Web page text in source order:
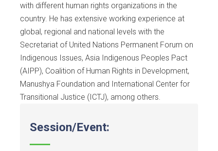
with different human rights organizations in the
country. He has extensive working experience at
global, regional and national levels with the
Secretariat of United Nations Permanent Forum on
Indigenous Issues, Asia Indigenous Peoples Pact
(AIPP), Coalition of Human Rights in Development,
Manushya Foundation and International Center for
Transitional Justice (ICTJ), among others.
Session/Event: